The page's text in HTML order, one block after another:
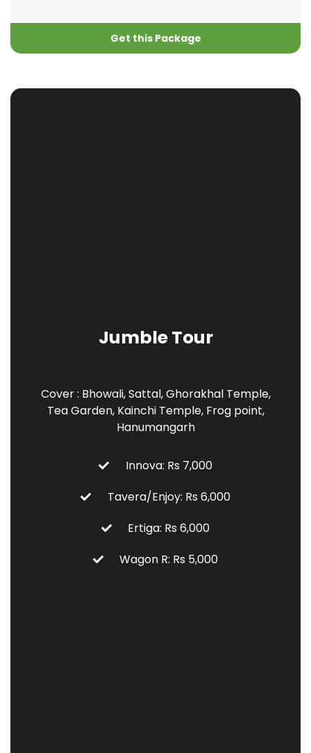
Get this Package
Jumble Tour
Cover : Bhowali, Sattal, Ghorakhal Temple,
Tea Garden, Kainchi Temple, Frog point,
Hanumangarh
Innova: Rs 7,000
Tavera/Enjoy: Rs 6,000
Ertiga: Rs 6,000
Wagon R: Rs 5,000